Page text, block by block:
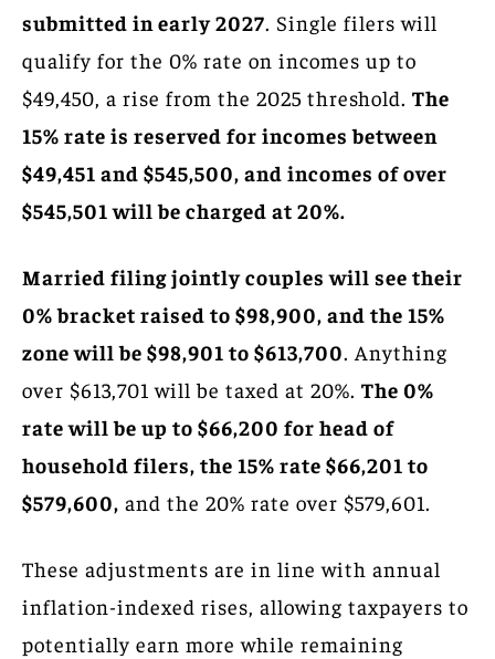
submitted in early 2027. Single filers will
qualify for the 0% rate on incomes up to
$49,450, a rise from the 2025 threshold. The
15% rate is reserved for incomes between
$49,451 and $545,500, and incomes of over
$545,501 will be charged at 20%.
Married filing jointly couples will see their
0% bracket raised to $98,900, and the 15%
zone will be $98,901 to $613,700. Anything
over $613,701 will be taxed at 20%. The 0%
rate will be up to $66,200 for head of
household filers, the 15% rate $66,201 to
$579,600, and the 20% rate over $579,601.
These adjustments are in line with annual
inflation-indexed rises, allowing taxpayers to
potentially earn more while remaining